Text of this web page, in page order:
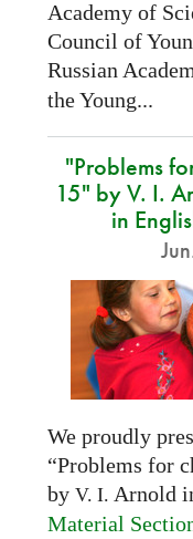
Academy of
Council of
Russian
the Young...
"Problems
15" by V. I.
in
We proudly
“Problems for
by V. I. Arnold
Material